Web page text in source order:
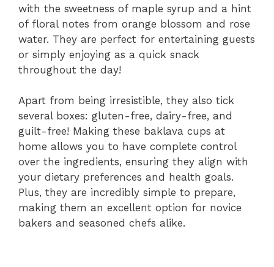
with the sweetness of maple syrup and a hint
of floral notes from orange blossom and rose
water. They are perfect for entertaining guests
or simply enjoying as a quick snack
throughout the day!
Apart from being irresistible, they also tick
several boxes: gluten-free, dairy-free, and
guilt-free! Making these baklava cups at
home allows you to have complete control
over the ingredients, ensuring they align with
your dietary preferences and health goals.
Plus, they are incredibly simple to prepare,
making them an excellent option for novice
bakers and seasoned chefs alike.